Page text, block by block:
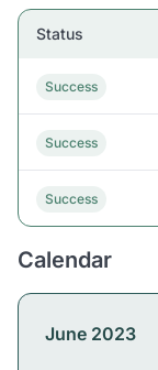
Status
Success
Success
Success
Calendar
June 2023